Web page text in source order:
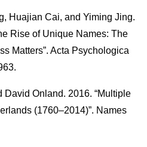
Huajian Cai, and Yiming Jing.
Rise of Unique Names: The
Matters”. Acta Psychologica
David Onland. 2016. “Multiple
(1760–2014)”. Names